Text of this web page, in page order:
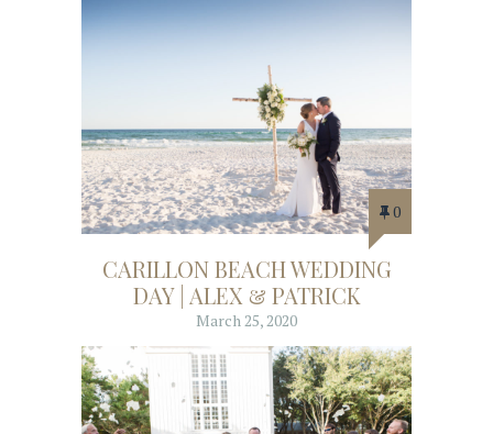
0
CARILLON BEACH WEDDING
DAY | ALEX & PATRICK
March 25, 2020